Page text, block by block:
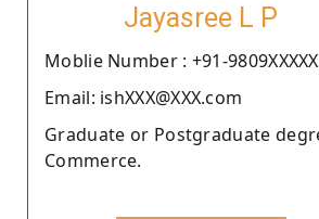
Jayasree L P
Moblie Number : +91-
Email: ishXXX@XXX.com
Graduate or Postgraduate
Commerce.